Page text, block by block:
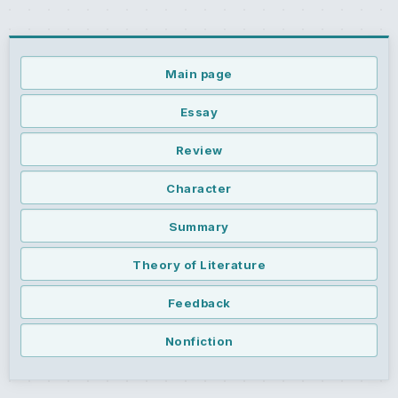
Main page
Essay
Review
Character
Summary
Theory of Literature
Feedback
Nonfiction